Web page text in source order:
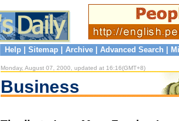
Help Sitemap Archive Advanced Search
Monday, August 07, 2000, updated at 16:16(GMT+8)
Business